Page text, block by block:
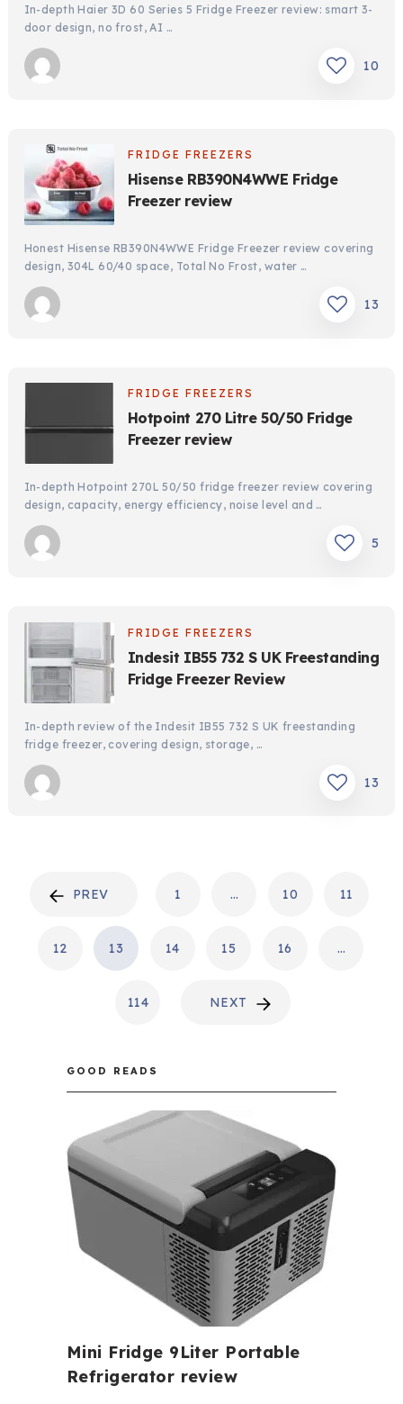
In-depth Haier 3D 60 Series 5 Fridge Freezer review: smart 3-
door design, no frost, AI …
10
FRIDGE FREEZERS
Hisense RB390N4WWE Fridge
Freezer review
Honest Hisense RB390N4WWE Fridge Freezer review covering
design, 304L 60/40 space, Total No Frost, water …
13
FRIDGE FREEZERS
Hotpoint 270 Litre 50/50 Fridge
Freezer review
In-depth Hotpoint 270L 50/50 fridge freezer review covering
design, capacity, energy efficiency, noise level and …
5
FRIDGE FREEZERS
Indesit IB55 732 S UK Freestanding
Fridge Freezer Review
In-depth review of the Indesit IB55 732 S UK freestanding
fridge freezer, covering design, storage, …
13
POSTS
PAGINATION
PREV 1 … 10 11
12 13 14 15 16 …
114 NEXT
GOOD READS
Mini Fridge 9Liter Portable
Refrigerator review